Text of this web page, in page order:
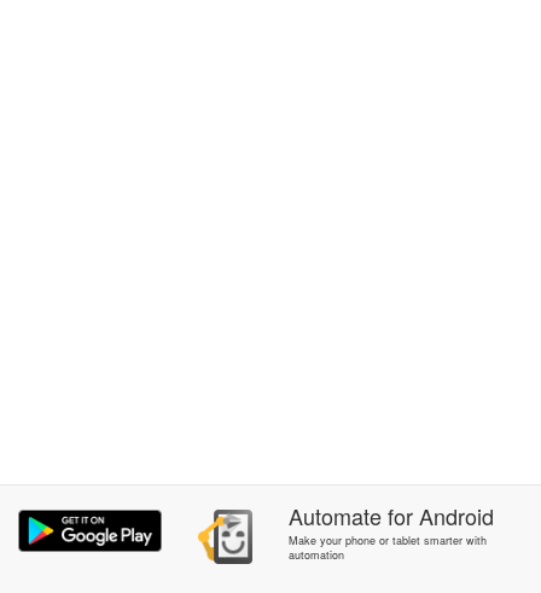
AutomateforAndroid
Make your phone or tablet smarter with
automation